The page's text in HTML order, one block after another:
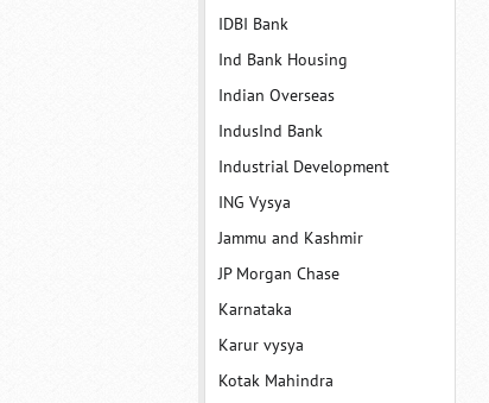
IDBI Bank
Ind Bank Housing
Indian Overseas
IndusInd Bank
Industrial Development
ING Vysya
Jammu and Kashmir
JP Morgan Chase
Karnataka
Karur vysya
Kotak Mahindra